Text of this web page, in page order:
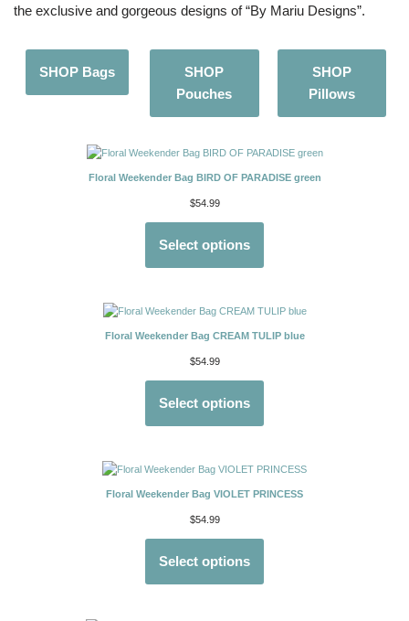
the exclusive and gorgeous designs of “By Mariu Designs”.
SHOP Bags
SHOP
Pouches
SHOP
Pillows
Floral Weekender Bag BIRD OF PARADISE green
$54.99
Select options
Floral Weekender Bag CREAM TULIP blue
$54.99
Select options
Floral Weekender Bag VIOLET PRINCESS
$54.99
Select options